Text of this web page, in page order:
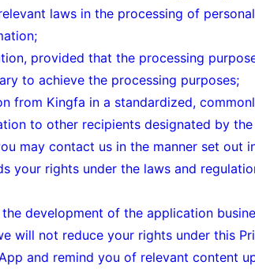
laws in the processing of
provided that the processing
to achieve the processing purposes;
from Kingfa in a standardized,
to other recipients designated by
may contact us in the manner set out
your rights under the laws and
development of the application
will not reduce your rights under this
and remind you of relevant content